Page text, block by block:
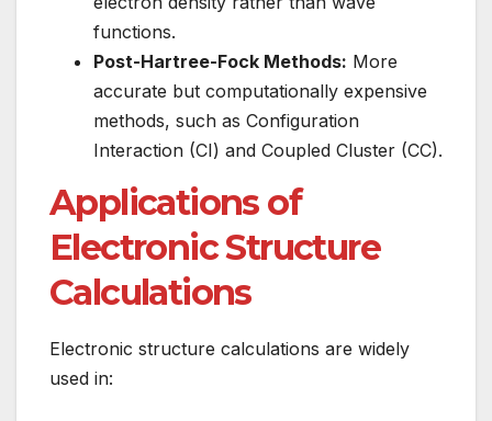
functions.
Post-Hartree-Fock Methods: More
accurate but computationally expensive
methods, such as Configuration
Interaction (CI) and Coupled Cluster (CC).
Applications of
Electronic Structure
Calculations
Electronic structure calculations are widely
used in: